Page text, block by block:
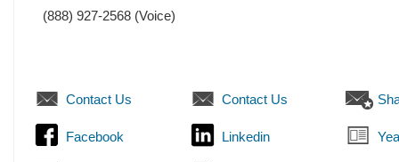
(888) 927-2568 (Voice)
Contact Us Contact Us
Facebook Linkedin